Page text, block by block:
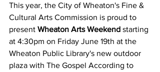
This year, the City of Wheaton's Fine &
Cultural Arts Commission is proud to
present Wheaton Arts Weekend starting
at 4:30pm on Friday June 19th at the
Wheaton Public Library's new outdoor
plaza with The Gospel According to